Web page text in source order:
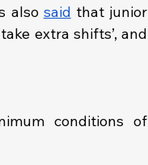
also said that junior
extra shifts’, and
conditions of